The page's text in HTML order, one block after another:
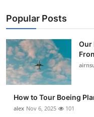
Popular Posts
Our
How to Tour Boeing
alex Nov 6, 2025 101